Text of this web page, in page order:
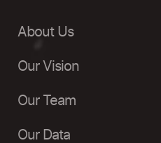
About Us
Our Vision
Our Team
Our Data